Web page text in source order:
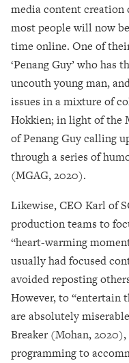
media content creation
most people will now
time online. One of
‘Penang Guy’ who has
uncouth young man,
issues in a mixture of
Hokkien; in light of the
of Penang Guy calling
through a series of
(MGAG, 2020).
Likewise, CEO Karl of
production teams to
“heart-warming
usually had focused
avoided reposting
However, to “entertain
are absolutely
Breaker (Mohan,
programming to